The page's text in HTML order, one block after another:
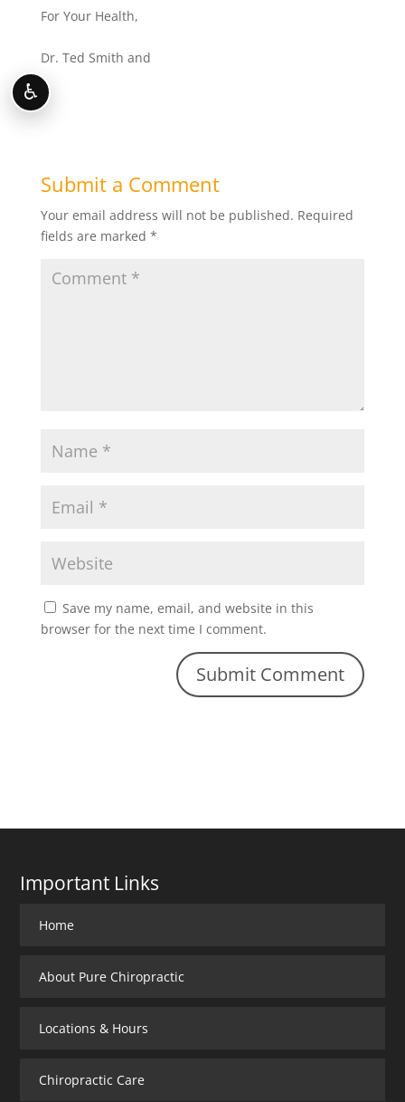
For Your Health,
Dr. Ted Smith and
Submit a Comment
Your email address will not be published. Required
fields are marked *
Save my name, email, and website in this
browser for the next time I comment.
Important Links
Home
About Pure Chiropractic
Locations & Hours
Chiropractic Care
♿